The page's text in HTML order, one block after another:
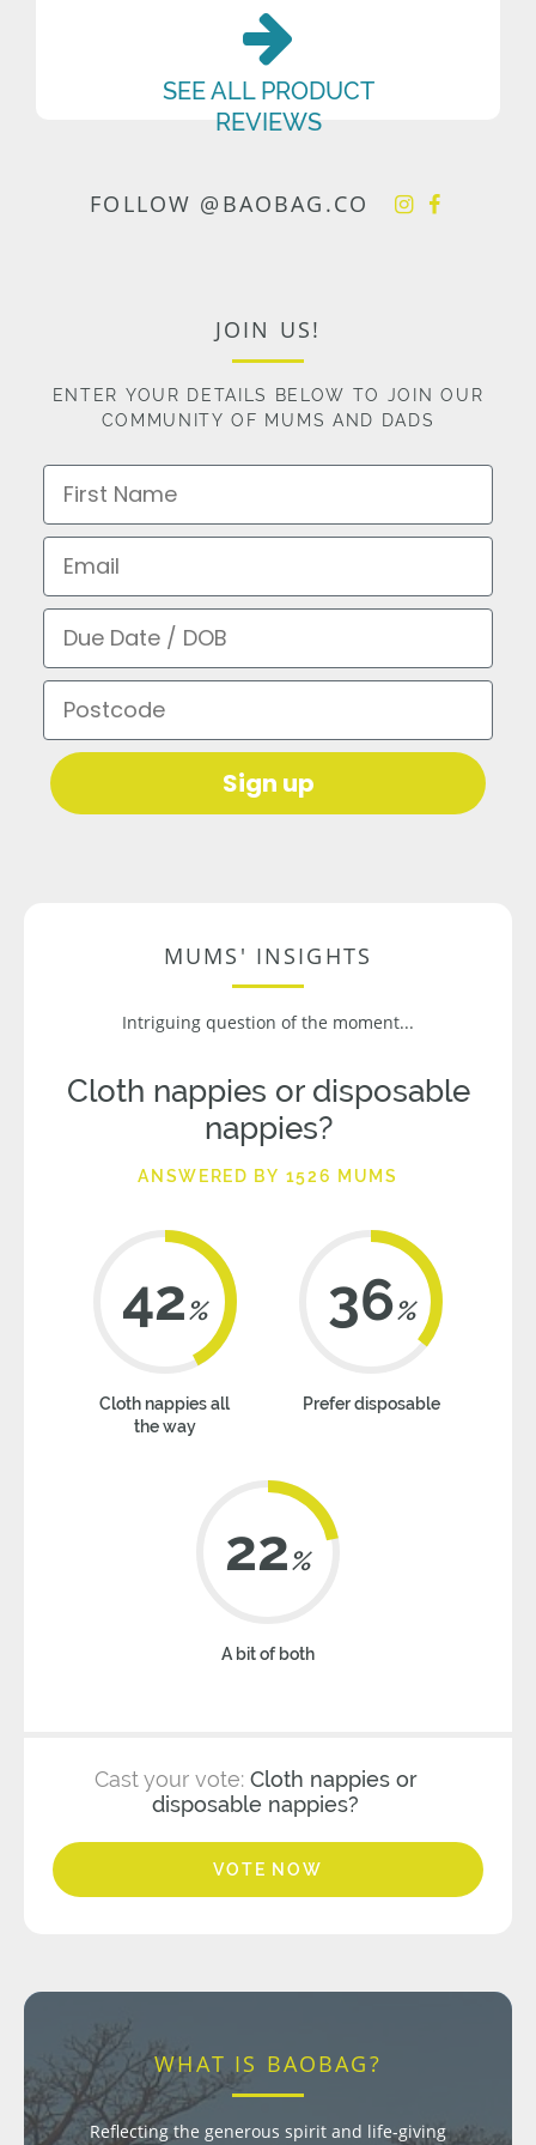
SEE ALL PRODUCT
REVIEWS
FOLLOW @BAOBAG.CO
JOIN US!
ENTER YOUR DETAILS BELOW TO JOIN OUR
COMMUNITY OF MUMS AND DADS
First Name
Email
Due Date / DOB
Postcode
Sign up
MUMS' INSIGHTS
Intriguing question of the moment...
Cloth nappies or disposable
nappies?
ANSWERED BY 1526 MUMS
42%
Cloth nappies all
the way
36%
Prefer disposable
22%
A bit of both
Cast your vote: Cloth nappies or
disposable nappies?
VOTE NOW
WHAT IS BAOBAG?
Reflecting the generous spirit and life-giving